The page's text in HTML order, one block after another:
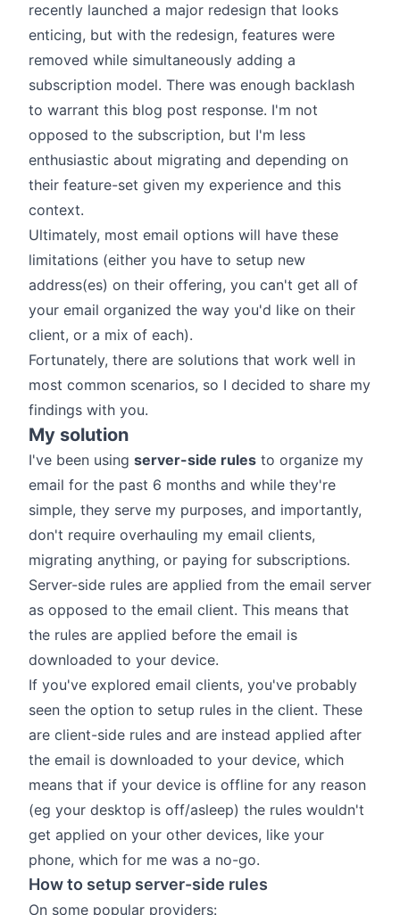
recently launched a major redesign that looks
enticing, but with the redesign, features were
removed while simultaneously adding a
subscription model. There was enough backlash
to warrant this blog post response. I'm not
opposed to the subscription, but I'm less
enthusiastic about migrating and depending on
their feature-set given my experience and this
context.
Ultimately, most email options will have these
limitations (either you have to setup new
address(es) on their offering, you can't get all of
your email organized the way you'd like on their
client, or a mix of each).
Fortunately, there are solutions that work well in
most common scenarios, so I decided to share my
findings with you.
My solution
I've been using server-side rules to organize my
email for the past 6 months and while they're
simple, they serve my purposes, and importantly,
don't require overhauling my email clients,
migrating anything, or paying for subscriptions.
Server-side rules are applied from the email server
as opposed to the email client. This means that
the rules are applied before the email is
downloaded to your device.
If you've explored email clients, you've probably
seen the option to setup rules in the client. These
are client-side rules and are instead applied after
the email is downloaded to your device, which
means that if your device is offline for any reason
(eg your desktop is off/asleep) the rules wouldn't
get applied on your other devices, like your
phone, which for me was a no-go.
How to setup server-side rules
On some popular providers: